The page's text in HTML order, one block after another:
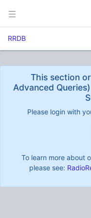
RRDB
This section
Advanced
Please login with
To learn more about
please see: